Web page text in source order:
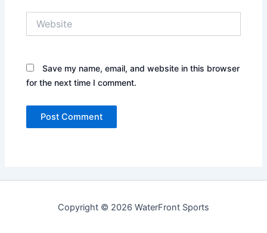
Save my name, email, and website in this browser
for the next time I comment.
Copyright © 2026 WaterFront Sports